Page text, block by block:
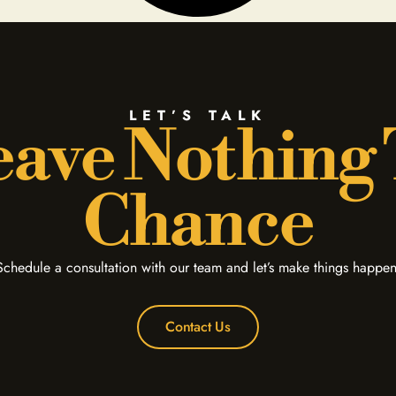
LET’S TALK
Nothing
Chance
a consultation with our team and let’s make things
Contact Us